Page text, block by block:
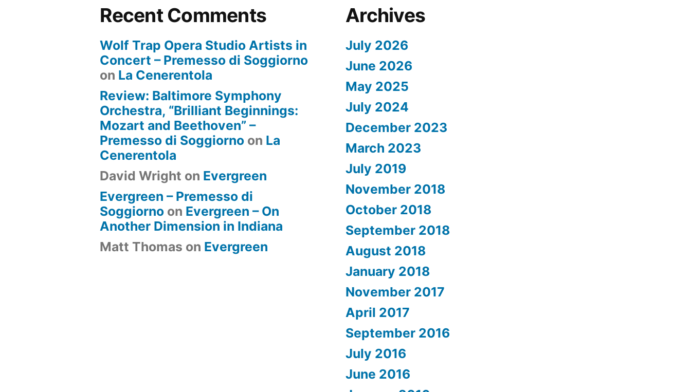
Recent Comments
Wolf Trap Opera Studio Artists in
Concert – Premesso di Soggiorno
on La Cenerentola
Review: Baltimore Symphony
Orchestra, “Brilliant Beginnings:
Mozart and Beethoven” –
Premesso di Soggiorno on La
Cenerentola
David Wright on Evergreen
Evergreen – Premesso di
Soggiorno on Evergreen – On
Another Dimension in Indiana
Matt Thomas on Evergreen
Archives
July 2026
June 2026
May 2025
July 2024
December 2023
March 2023
July 2019
November 2018
October 2018
September 2018
August 2018
January 2018
November 2017
April 2017
September 2016
July 2016
June 2016